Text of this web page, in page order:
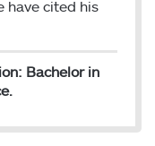
have cited his
Bachelor in